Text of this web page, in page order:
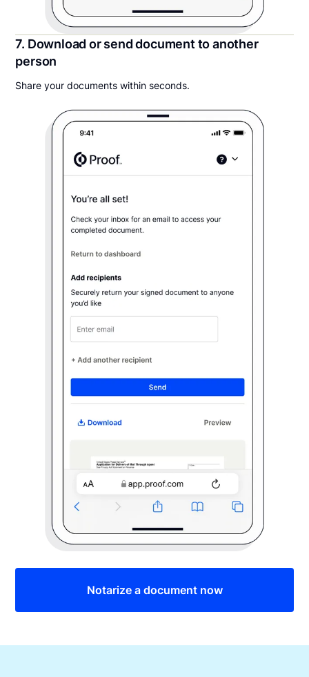
7. Download or send document to another
person
Share your documents within seconds.
Notarize a document now